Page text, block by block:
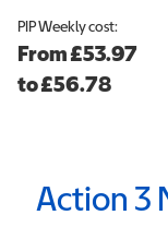
PIPWeekly cost:
From£53.97
to£56.78
Action 3